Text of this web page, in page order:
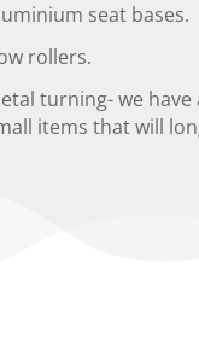
seat bases.
rollers.
turning- we
items that will